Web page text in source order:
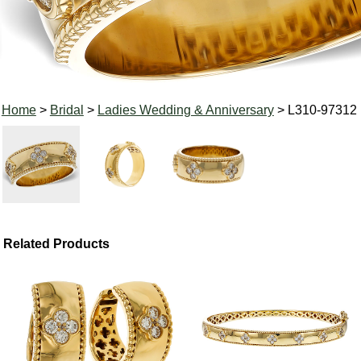
Home> Bridal > Ladies Wedding & Anniversary> L310-97312
Related Products